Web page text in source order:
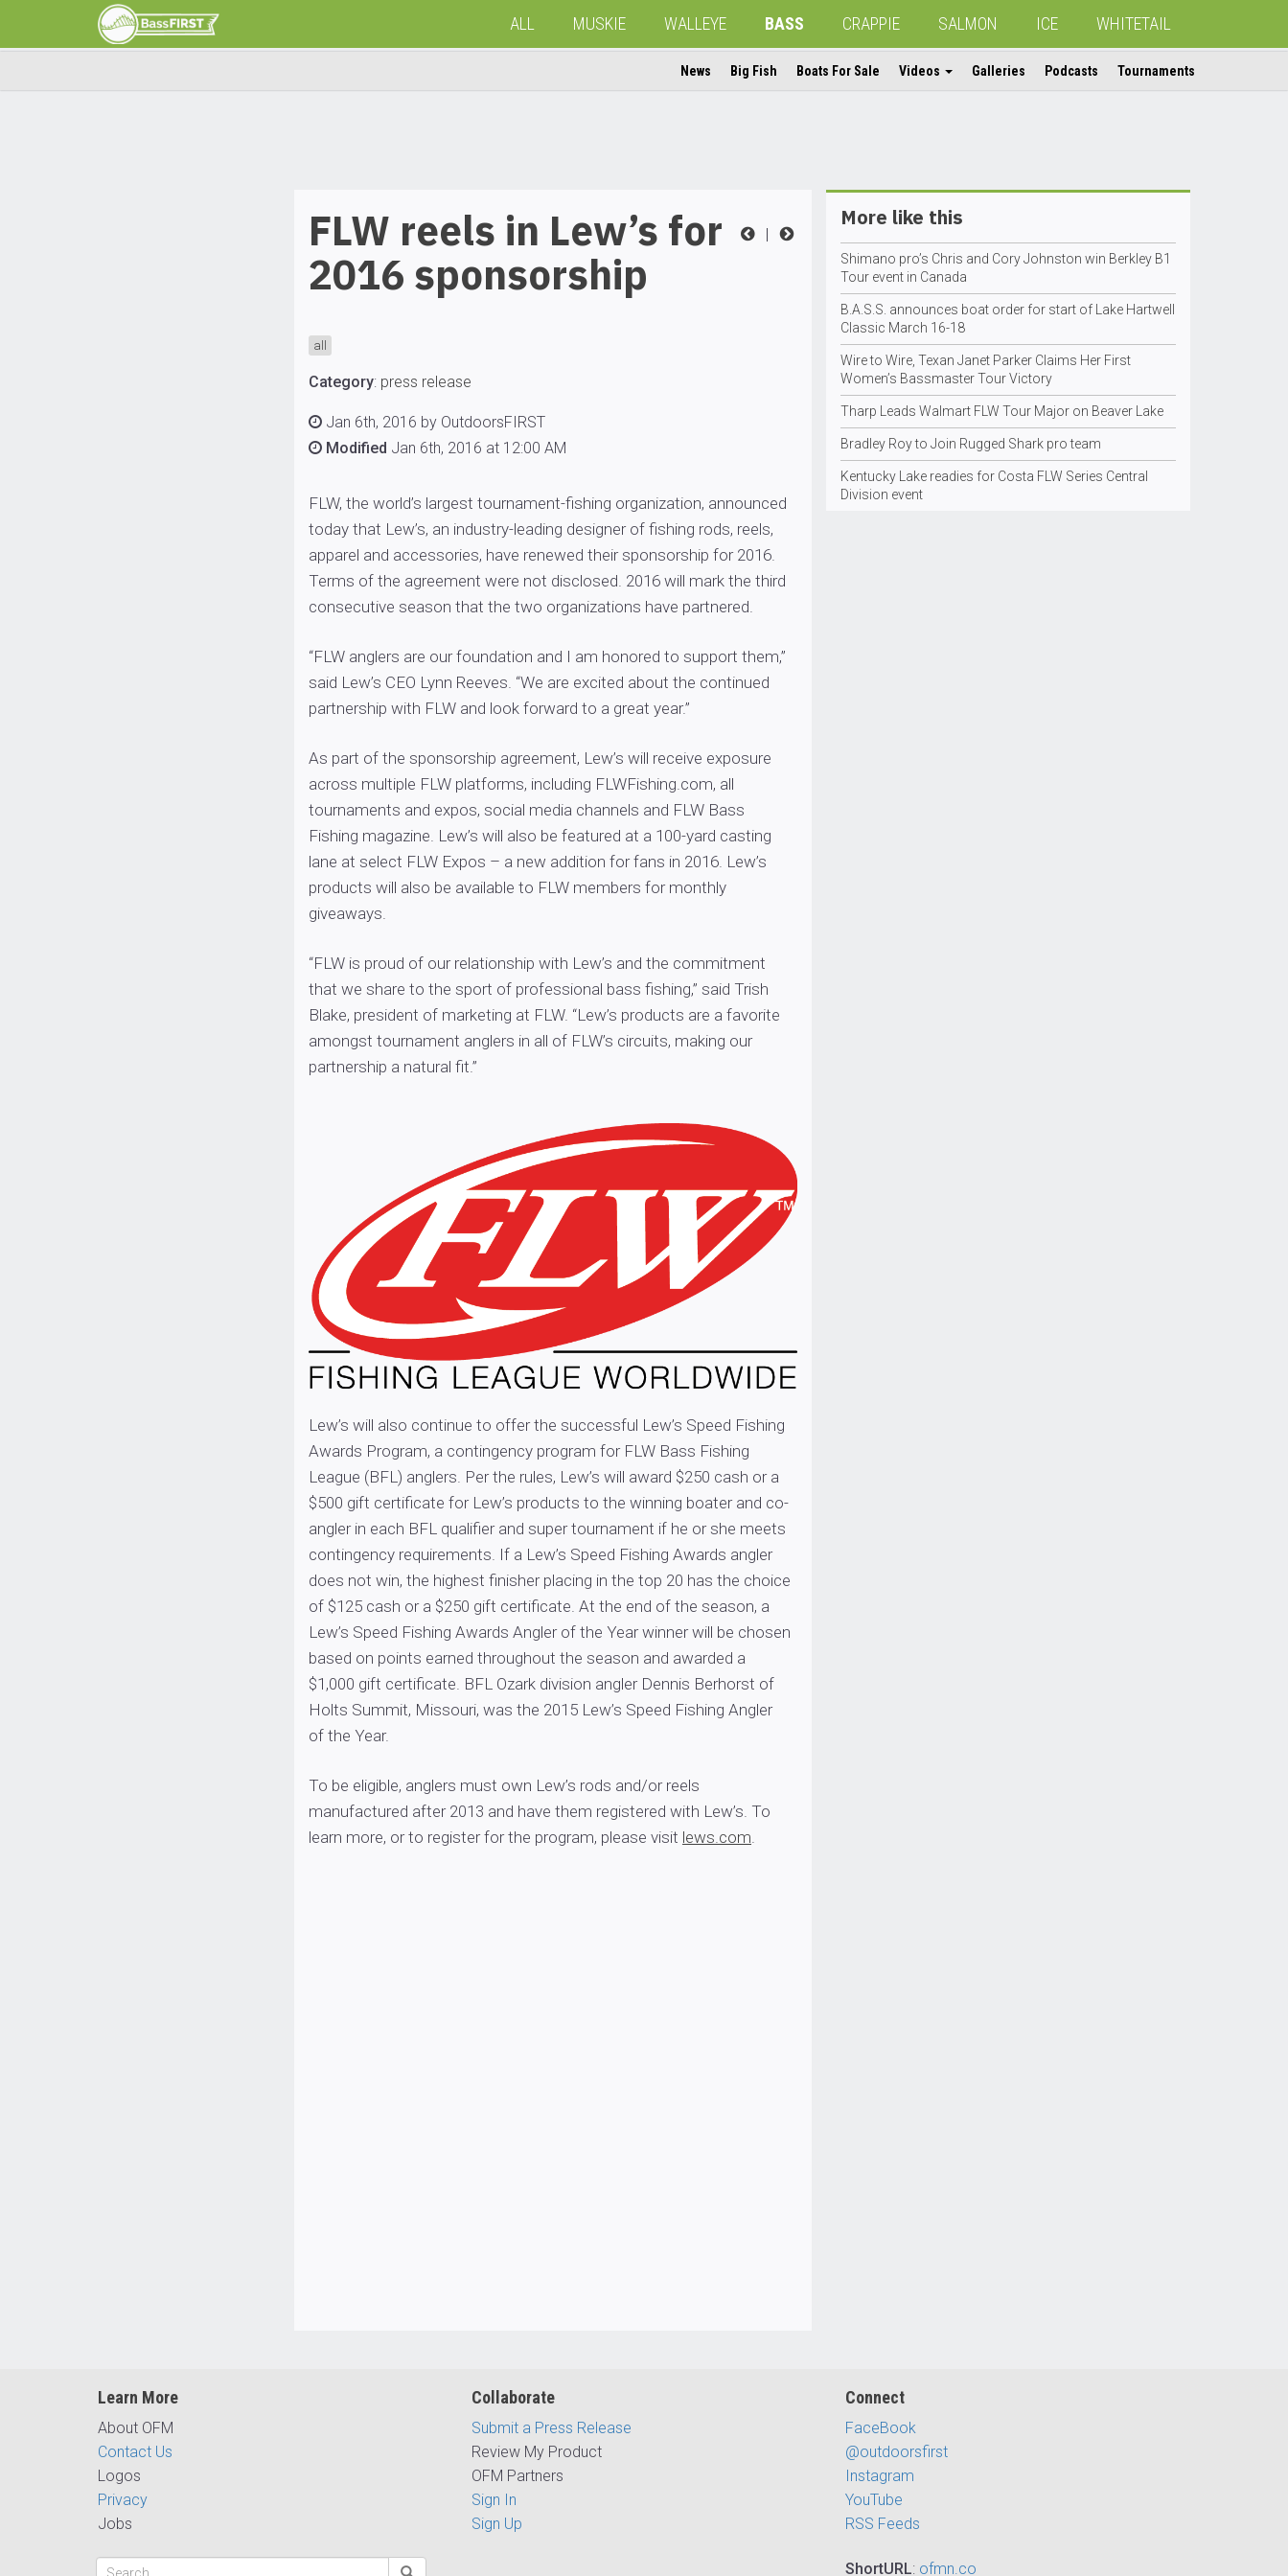
ALL MUSKIE WALLEYE BASS CRAPPIE SALMON ICE WHITETAIL
News Big Fish Boats For Sale Videos Galleries Podcasts Tournaments
|
FLW reels in Lew’s for
2016 sponsorship
all
Category: press release
Jan 6th, 2016 by OutdoorsFIRST
Modified Jan 6th, 2016 at 12:00 AM
FLW, the world’s largest tournament-fishing organization, announced
today that Lew’s, an industry-leading designer of fishing rods, reels,
apparel and accessories, have renewed their sponsorship for 2016.
Terms of the agreement were not disclosed. 2016 will mark the third
consecutive season that the two organizations have partnered.
“FLW anglers are our foundation and I am honored to support them,”
said Lew’s CEO Lynn Reeves. “We are excited about the continued
partnership with FLW and look forward to a great year.”
As part of the sponsorship agreement, Lew’s will receive exposure
across multiple FLW platforms, including FLWFishing.com, all
tournaments and expos, social media channels and FLW Bass
Fishing magazine. Lew’s will also be featured at a 100-yard casting
lane at select FLW Expos – a new addition for fans in 2016. Lew’s
products will also be available to FLW members for monthly
giveaways.
“FLW is proud of our relationship with Lew’s and the commitment
that we share to the sport of professional bass fishing,” said Trish
Blake, president of marketing at FLW. “Lew’s products are a favorite
amongst tournament anglers in all of FLW’s circuits, making our
partnership a natural fit.”
Lew’s will also continue to offer the successful Lew’s Speed Fishing
Awards Program, a contingency program for FLW Bass Fishing
League (BFL) anglers. Per the rules, Lew’s will award $250 cash or a
$500 gift certificate for Lew’s products to the winning boater and co-
angler in each BFL qualifier and super tournament if he or she meets
contingency requirements. If a Lew’s Speed Fishing Awards angler
does not win, the highest finisher placing in the top 20 has the choice
of $125 cash or a $250 gift certificate. At the end of the season, a
Lew’s Speed Fishing Awards Angler of the Year winner will be chosen
based on points earned throughout the season and awarded a
$1,000 gift certificate. BFL Ozark division angler Dennis Berhorst of
Holts Summit, Missouri, was the 2015 Lew’s Speed Fishing Angler
of the Year.
To be eligible, anglers must own Lew’s rods and/or reels
manufactured after 2013 and have them registered with Lew’s. To
learn more, or to register for the program, please visit lews.com.
More like this
Shimano pro’s Chris and Cory Johnston win Berkley B1
Tour event in Canada
B.A.S.S. announces boat order for start of Lake Hartwell
Classic March 16-18
Wire to Wire, Texan Janet Parker Claims Her First
Women’s Bassmaster Tour Victory
Tharp Leads Walmart FLW Tour Major on Beaver Lake
Bradley Roy to Join Rugged Shark pro team
Kentucky Lake readies for Costa FLW Series Central
Division event
Learn More
About OFM
Contact Us
Logos
Privacy
Jobs
Collaborate
Submit a Press Release
Review My Product
OFM Partners
Sign In
Sign Up
Connect
FaceBook
@outdoorsfirst
Instagram
YouTube
RSS Feeds
ShortURL: ofmn.co